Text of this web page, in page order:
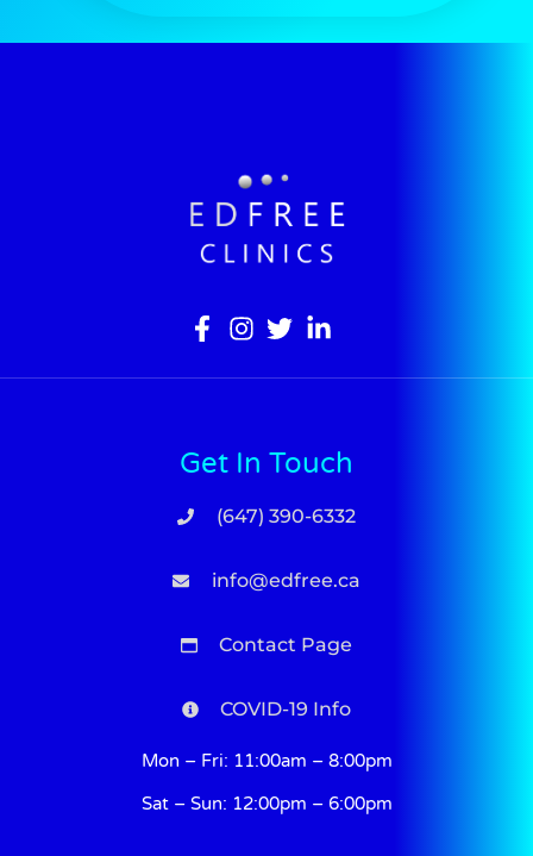
Get In Touch
(647) 390-6332
info@edfree.ca
Contact Page
COVID-19 Info
Mon – Fri: 11:00am – 8:00pm
Sat – Sun: 12:00pm – 6:00pm